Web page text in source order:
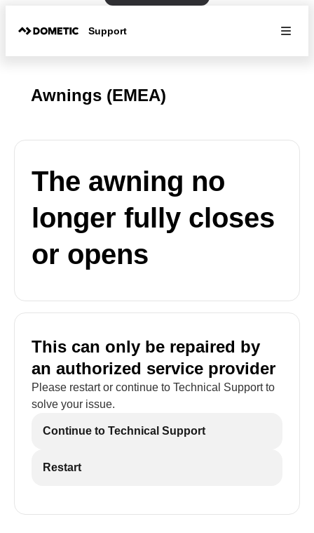
Support
Awnings (EMEA)
The awning no
longer fully closes
or opens
This can only be repaired by
an authorized service provider
Please restart or continue to Technical Support to
solve your issue.
Continue to Technical Support
Restart